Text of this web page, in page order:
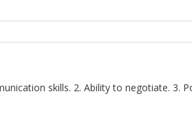
skills. 2. Ability to negotiate. 3.